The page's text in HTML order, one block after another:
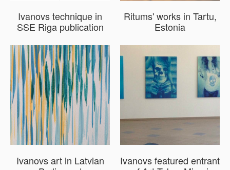
Ivanovs technique in
SSE Riga publication
Ritums' works in Tartu,
Estonia
Ivanovs art in Latvian
Ivanovs featured entrant